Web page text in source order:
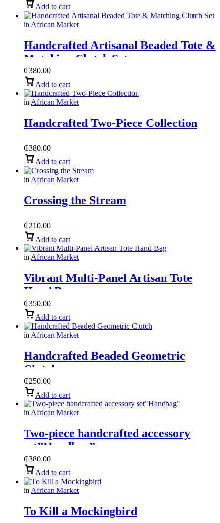
Add to cart
in African Market
Handcrafted Artisanal Beaded Tote &
Matching Clutch Set
₵380.00
Add to cart
in African Market
Handcrafted Two-Piece Collection
₵380.00
Add to cart
inAfrican Market
Crossing the Stream
₵210.00
Add to cart
in African Market
Vibrant Multi-Panel Artisan Tote
Hand Bag
₵350.00
Add to cart
in African Market
Handcrafted Beaded Geometric
Clutch
₵250.00
Add to cart
in African Market
Two-piece handcrafted accessory
set”Handbag”
₵380.00
Add to cart
in African Market
To Kill a Mockingbird